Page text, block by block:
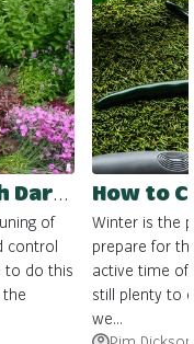
of
control
to do this
Winter is the
prepare for
active time of
still plenty to
we...